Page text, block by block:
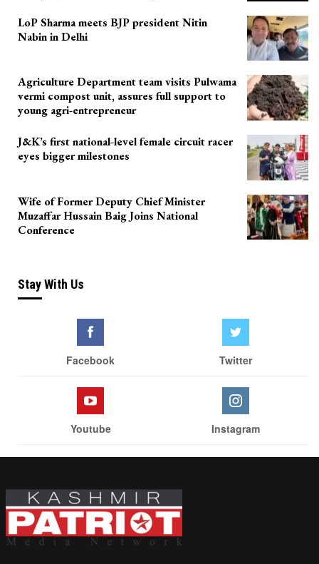
LoP Sharma meets BJP president Nitin
Nabin in Delhi
Agriculture Department team visits Pulwama
vermi compost unit, assures full support to
young agri-entrepreneur
J&K’s first national-level female circuit racer
eyes bigger milestones
Wife of Former Deputy Chief Minister
Muzaffar Hussain Baig Joins National
Conference
Stay With Us
Facebook Twitter
Youtube Instagram